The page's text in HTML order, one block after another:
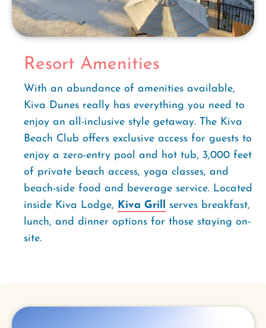
Resort Amenities
With an abundance of amenities available,
Kiva Dunes really has everything you need to
enjoy an all-inclusive style getaway. The Kiva
Beach Club offers exclusive access for guests to
enjoy a zero-entry pool and hot tub, 3,000 feet
of private beach access, yoga classes, and
beach-side food and beverage service. Located
inside Kiva Lodge, Kiva Grill serves breakfast,
lunch, and dinner options for those staying on-
site.